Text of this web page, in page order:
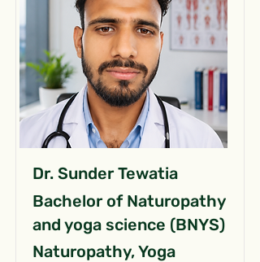
Dr. Sunder Tewatia
Bachelor of Naturopathy
and yoga science (BNYS)
Naturopathy, Yoga